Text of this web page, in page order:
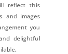
reflect this
and images
you
delightful